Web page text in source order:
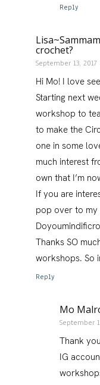
Reply
crochet?
September 13,
Hi Mo! I love
Starting next
workshop to
to make the
one in some
much interest
own that I’m
If you are
pop over to my
Thanks SO
workshops. So
Reply
Mo
September
Thank
IG